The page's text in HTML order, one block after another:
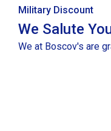
Military Discount
We Salute
We at Boscov's are